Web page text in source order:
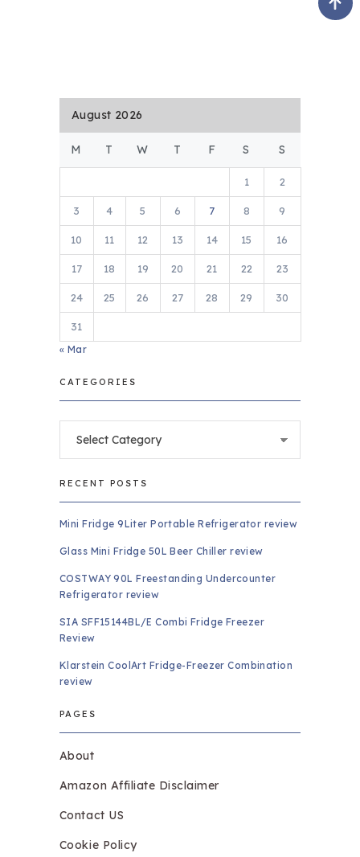
August 2026
M T W T F S S
1 2
3 4 5 6 7 8 9
10 11 12 13 14 15 16
17 18 19 20 21 22 23
24 25 26 27 28 29 30
31
« Mar
CATEGORIES
RECENT POSTS
Mini Fridge 9Liter Portable Refrigerator review
Glass Mini Fridge 50L Beer Chiller review
COSTWAY 90L Freestanding Undercounter
Refrigerator review
SIA SFF15144BL/E Combi Fridge Freezer
Review
Klarstein CoolArt Fridge-Freezer Combination
review
PAGES
About
Amazon Affiliate Disclaimer
Contact US
Cookie Policy